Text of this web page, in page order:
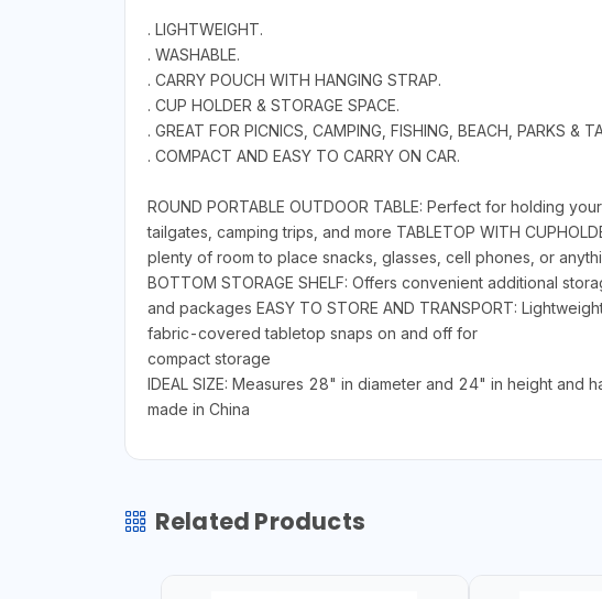
. LIGHTWEIGHT.
. WASHABLE.
. CARRY POUCH WITH HANGING STRAP.
. CUP HOLDER & STORAGE SPACE.
. GREAT FOR PICNICS, CAMPING, FISHING, BEACH, PARKS &
. COMPACT AND EASY TO CARRY ON CAR.
ROUND PORTABLE OUTDOOR TABLE: Perfect for holding
tailgates, camping trips, and more TABLETOP WITH
plenty of room to place snacks, glasses, cell phones, or
BOTTOM STORAGE SHELF: Offers convenient additional
and packages EASY TO STORE AND TRANSPORT:
fabric-covered tabletop snaps on and off for
compact storage
IDEAL SIZE: Measures 28" in diameter and 24" in height
made in China
Related Products